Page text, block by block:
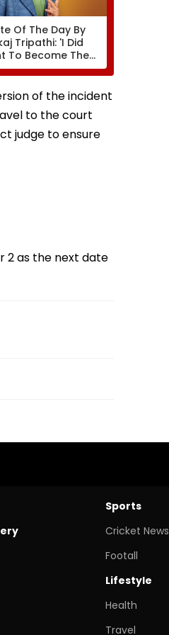
Of The Day By
Tripathi: 'I Did
To Become The
But I Wasn't
For It'
of the incident
to the court
judge to ensure
2 as the next date
Sports
Cricket News
Footall
Lifestyle
Health
Travel